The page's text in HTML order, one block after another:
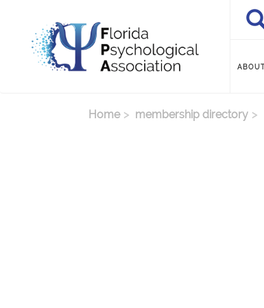
Home membership directory